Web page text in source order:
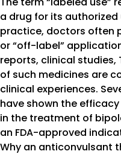
a drug for its authorized
practice, doctors often
or “off-label”
reports, clinical studies,
of such medicines are
clinical experiences.
have shown the
in the treatment of
an FDA-approved
Why an anticonvulsant